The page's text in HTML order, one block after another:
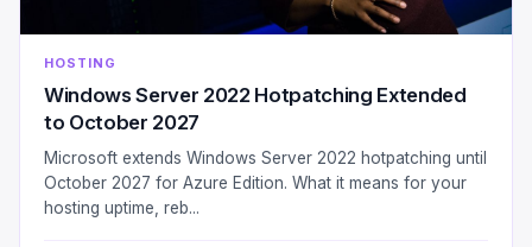
HOSTING
Windows Server 2022 Hotpatching Extended
to October 2027
Microsoft extends Windows Server 2022 hotpatching until
October 2027 for Azure Edition. What it means for your
hosting uptime, reb...